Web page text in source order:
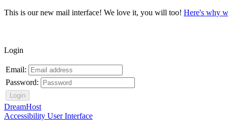
This is our new mail interface! We love it, you will too! Here's why
Login
Email:
Password:
DreamHost
Accessibility User Interface